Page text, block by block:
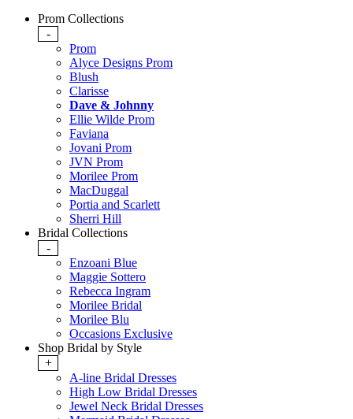
Prom Collections
-
Prom
Alyce Designs Prom
Blush
Clarisse
Dave & Johnny
Ellie Wilde Prom
Faviana
Jovani Prom
JVN Prom
Morilee Prom
MacDuggal
Portia and Scarlett
Sherri Hill
Bridal Collections
-
Enzoani Blue
Maggie Sottero
Rebecca Ingram
Morilee Bridal
Morilee Blu
Occasions Exclusive
Shop Bridal by Style
+
A-line Bridal Dresses
High Low Bridal Dresses
Jewel Neck Bridal Dresses